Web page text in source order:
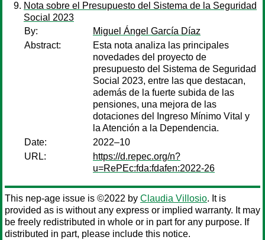
Nota sobre el Presupuesto del Sistema de la Seguridad
Social 2023
By:
Miguel Ángel García Díaz
Abstract:
Esta nota analiza las principales
novedades del proyecto de
presupuesto del Sistema de Seguridad
Social 2023, entre las que destacan,
además de la fuerte subida de las
pensiones, una mejora de las
dotaciones del Ingreso Mínimo Vital y
la Atención a la Dependencia.
Date:
2022–10
URL:
https://d.repec.org/n?
u=RePEc:fda:fdafen:2022-26
This nep-age issue is ©2022 by Claudia Villosio. It is
provided as is without any express or implied warranty. It may
be freely redistributed in whole or in part for any purpose. If
distributed in part, please include this notice.